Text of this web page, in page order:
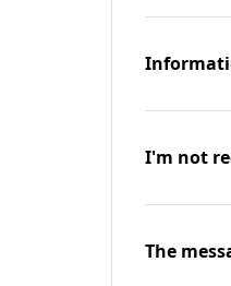
I'm not
The